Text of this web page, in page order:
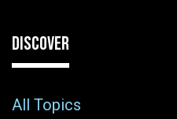
DISCOVER
All Topics